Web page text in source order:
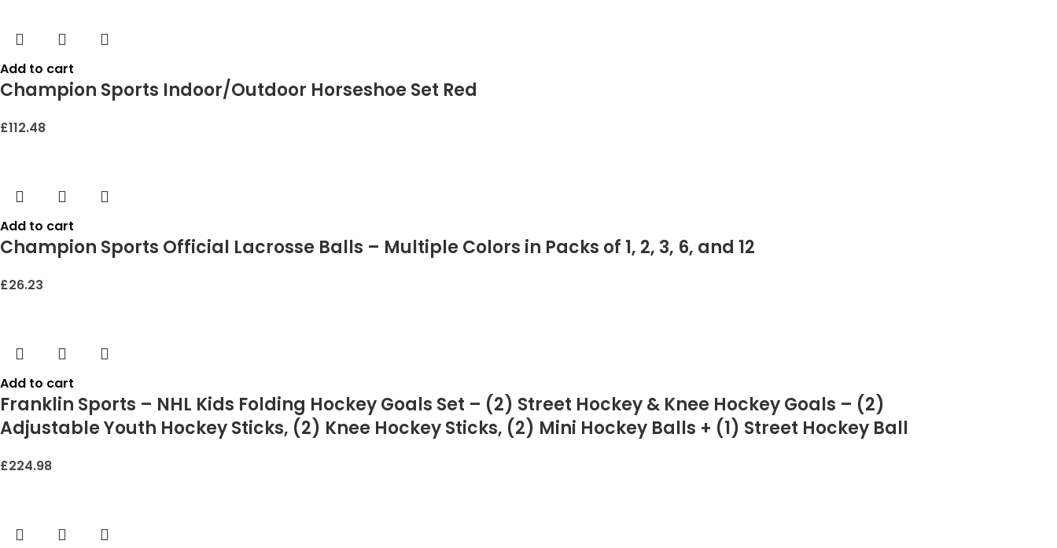
Add to cart
Champion Sports Indoor/Outdoor Horseshoe Set Red
£112.48
Add to cart
Champion Sports Official Lacrosse Balls – Multiple Colors in Packs of 1, 2, 3, 6, and 12
£26.23
Add to cart
Franklin Sports – NHL Kids Folding Hockey Goals Set – (2) Street Hockey & Knee Hockey Goals – (2)
Adjustable Youth Hockey Sticks, (2) Knee Hockey Sticks, (2) Mini Hockey Balls + (1) Street Hockey Ball
£224.98